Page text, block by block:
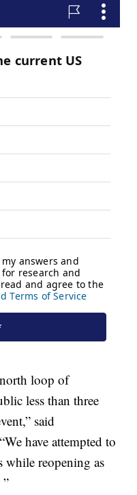
north loop of
less than three
said
have attempted to
while reopening as